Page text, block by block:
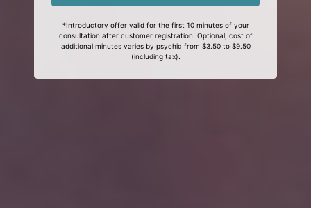
*Introductory offer valid for the first 10 minutes of your
consultation after customer registration. Optional, cost of
additional minutes varies by psychic from $3.50 to $9.50
(including tax).